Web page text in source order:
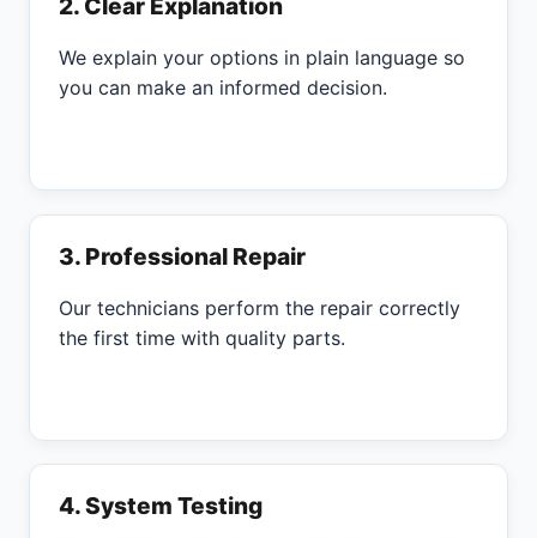
2. Clear Explanation
We explain your options in plain language so
you can make an informed decision.
3. Professional Repair
Our technicians perform the repair correctly
the first time with quality parts.
4. System Testing